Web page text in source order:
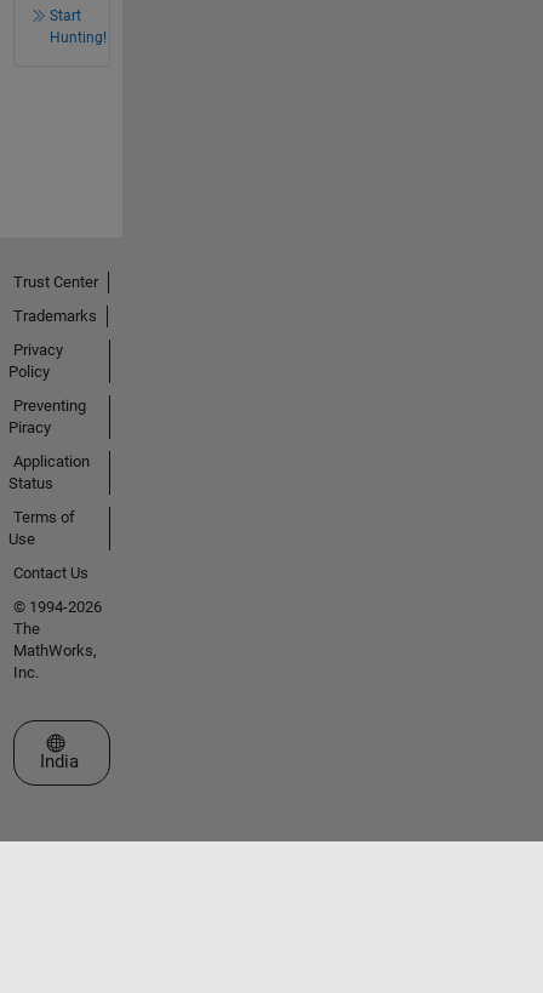
Start
Hunting!
Trust Center
Trademarks
Privacy
Policy
Preventing
Piracy
Application
Status
Terms of
Use
Contact Us
© 1994-2026
The
MathWorks,
Inc.
Select a Web Site
India